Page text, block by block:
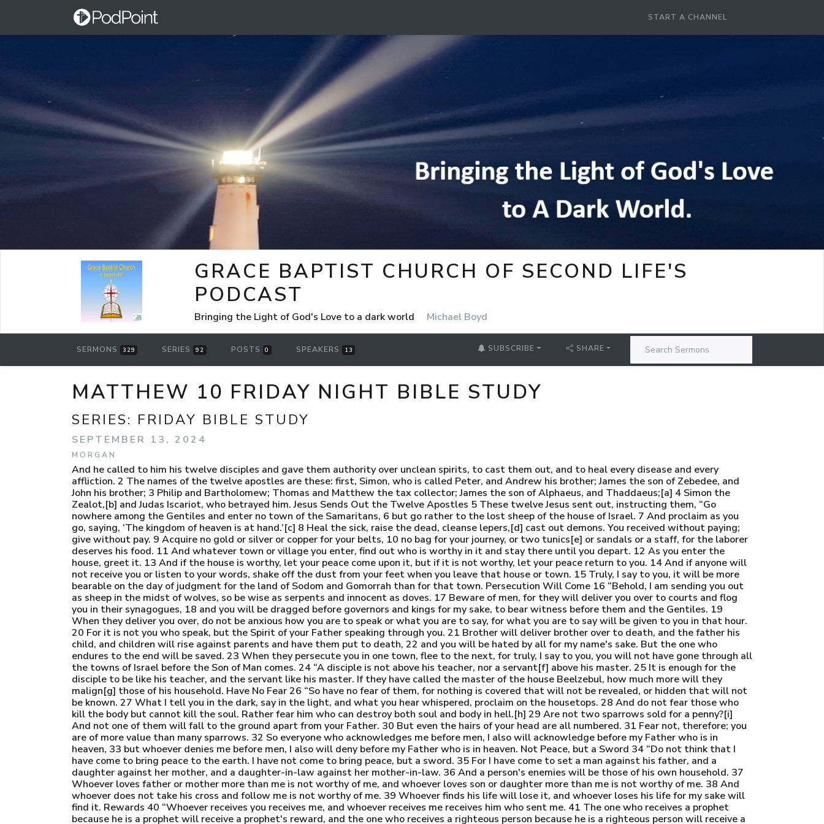
START A CHANNEL
GRACE BAPTIST CHURCH OF SECOND LIFE'S
PODCAST
Bringing the Light of God's Love to a dark world Michael Boyd
SERMONS 329 SERIES 92 POSTS 0 SPEAKERS 13 SUBSCRIBE SHARE
MATTHEW 10 FRIDAY NIGHT BIBLE STUDY
SERIES: FRIDAY BIBLE STUDY
SEPTEMBER 13, 2024
MORGAN
And he called to him his twelve disciples and gave them authority over unclean spirits, to cast them out, and to heal every disease and every
affliction. 2 The names of the twelve apostles are these: first, Simon, who is called Peter, and Andrew his brother; James the son of Zebedee, and
John his brother; 3 Philip and Bartholomew; Thomas and Matthew the tax collector; James the son of Alphaeus, and Thaddaeus;[a] 4 Simon the
Zealot,[b] and Judas Iscariot, who betrayed him. Jesus Sends Out the Twelve Apostles 5 These twelve Jesus sent out, instructing them, “Go
nowhere among the Gentiles and enter no town of the Samaritans, 6 but go rather to the lost sheep of the house of Israel. 7 And proclaim as you
go, saying, ‘The kingdom of heaven is at hand.’[c] 8 Heal the sick, raise the dead, cleanse lepers,[d] cast out demons. You received without paying;
give without pay. 9 Acquire no gold or silver or copper for your belts, 10 no bag for your journey, or two tunics[e] or sandals or a staff, for the laborer
deserves his food. 11 And whatever town or village you enter, find out who is worthy in it and stay there until you depart. 12 As you enter the
house, greet it. 13 And if the house is worthy, let your peace come upon it, but if it is not worthy, let your peace return to you. 14 And if anyone will
not receive you or listen to your words, shake off the dust from your feet when you leave that house or town. 15 Truly, I say to you, it will be more
bearable on the day of judgment for the land of Sodom and Gomorrah than for that town. Persecution Will Come 16 “Behold, I am sending you out
as sheep in the midst of wolves, so be wise as serpents and innocent as doves. 17 Beware of men, for they will deliver you over to courts and flog
you in their synagogues, 18 and you will be dragged before governors and kings for my sake, to bear witness before them and the Gentiles. 19
When they deliver you over, do not be anxious how you are to speak or what you are to say, for what you are to say will be given to you in that hour.
20 For it is not you who speak, but the Spirit of your Father speaking through you. 21 Brother will deliver brother over to death, and the father his
child, and children will rise against parents and have them put to death, 22 and you will be hated by all for my name's sake. But the one who
endures to the end will be saved. 23 When they persecute you in one town, flee to the next, for truly, I say to you, you will not have gone through all
the towns of Israel before the Son of Man comes. 24 “A disciple is not above his teacher, nor a servant[f] above his master. 25 It is enough for the
disciple to be like his teacher, and the servant like his master. If they have called the master of the house Beelzebul, how much more will they
malign[g] those of his household. Have No Fear 26 “So have no fear of them, for nothing is covered that will not be revealed, or hidden that will not
be known. 27 What I tell you in the dark, say in the light, and what you hear whispered, proclaim on the housetops. 28 And do not fear those who
kill the body but cannot kill the soul. Rather fear him who can destroy both soul and body in hell.[h] 29 Are not two sparrows sold for a penny?[i]
And not one of them will fall to the ground apart from your Father. 30 But even the hairs of your head are all numbered. 31 Fear not, therefore; you
are of more value than many sparrows. 32 So everyone who acknowledges me before men, I also will acknowledge before my Father who is in
heaven, 33 but whoever denies me before men, I also will deny before my Father who is in heaven. Not Peace, but a Sword 34 “Do not think that I
have come to bring peace to the earth. I have not come to bring peace, but a sword. 35 For I have come to set a man against his father, and a
daughter against her mother, and a daughter-in-law against her mother-in-law. 36 And a person's enemies will be those of his own household. 37
Whoever loves father or mother more than me is not worthy of me, and whoever loves son or daughter more than me is not worthy of me. 38 And
whoever does not take his cross and follow me is not worthy of me. 39 Whoever finds his life will lose it, and whoever loses his life for my sake will
find it. Rewards 40 “Whoever receives you receives me, and whoever receives me receives him who sent me. 41 The one who receives a prophet
because he is a prophet will receive a prophet's reward, and the one who receives a righteous person because he is a righteous person will receive a